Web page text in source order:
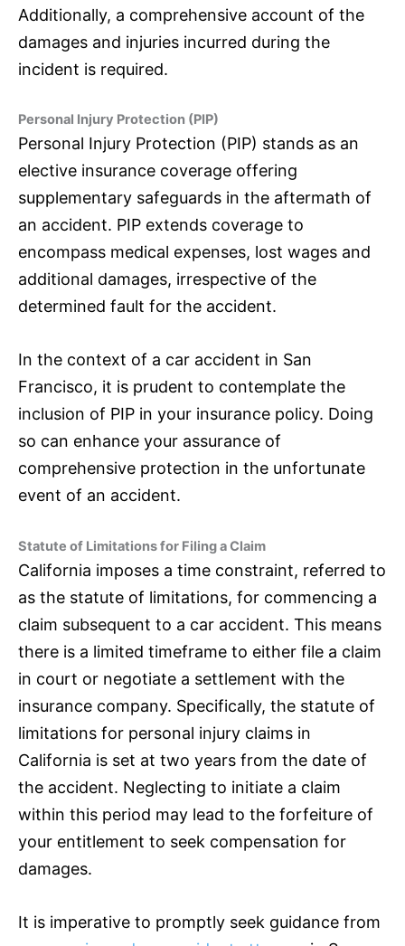
Additionally, a comprehensive account of the
damages and injuries incurred during the
incident is required.
Personal Injury Protection (PIP)
Personal Injury Protection (PIP) stands as an
elective insurance coverage offering
supplementary safeguards in the aftermath of
an accident. PIP extends coverage to
encompass medical expenses, lost wages and
additional damages, irrespective of the
determined fault for the accident.
In the context of a car accident in San
Francisco, it is prudent to contemplate the
inclusion of PIP in your insurance policy. Doing
so can enhance your assurance of
comprehensive protection in the unfortunate
event of an accident.
Statute of Limitations for Filing a Claim
California imposes a time constraint, referred to
as the statute of limitations, for commencing a
claim subsequent to a car accident. This means
there is a limited timeframe to either file a claim
in court or negotiate a settlement with the
insurance company. Specifically, the statute of
limitations for personal injury claims in
California is set at two years from the date of
the accident. Neglecting to initiate a claim
within this period may lead to the forfeiture of
your entitlement to seek compensation for
damages.
It is imperative to promptly seek guidance from